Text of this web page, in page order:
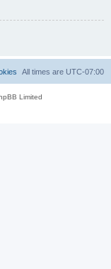
All times are UTC-07:00
Limited